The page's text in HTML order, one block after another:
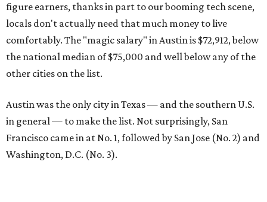
figure earners, thanks in part to our booming tech scene,
locals don't actually need that much money to live
comfortably. The "magic salary" in Austin is $72,912, below
the national median of $75,000 and well below any of the
other cities on the list.
Austin was the only city in Texas — and the southern U.S.
in general — to make the list. Not surprisingly, San
Francisco came in at No. 1, followed by San Jose (No. 2) and
Washington, D.C. (No. 3).